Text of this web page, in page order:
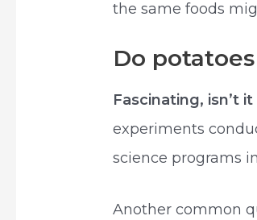
the same foods
Do
Fascinating, isn’t it
experiments
science programs
Another common